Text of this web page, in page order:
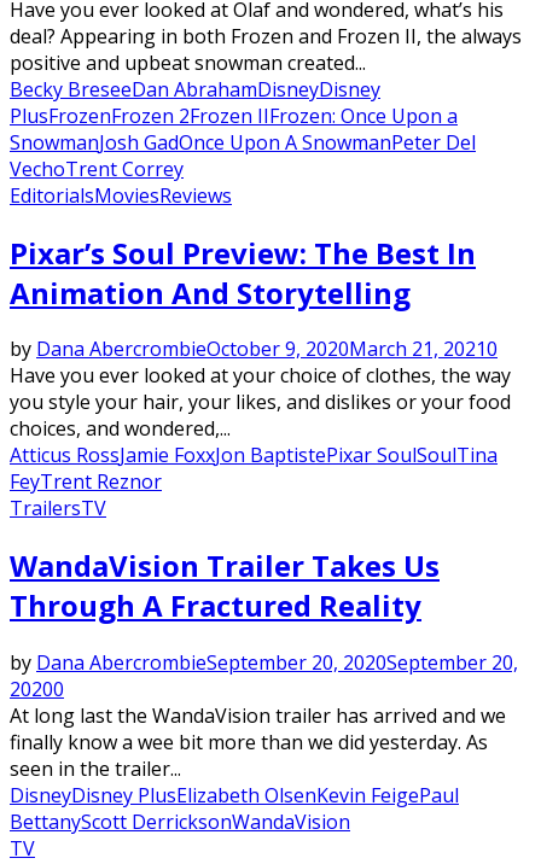
Have you ever looked at Olaf and wondered, what’s his
deal? Appearing in both Frozen and Frozen II, the always
positive and upbeat snowman created...
Becky BreseeDan AbrahamDisneyDisney
PlusFrozenFrozen 2Frozen IIFrozen: Once Upon a
SnowmanJosh GadOnce Upon A SnowmanPeter Del
VechoTrent Correy
EditorialsMoviesReviews
Pixar’s Soul Preview: The Best In
Animation And Storytelling
by Dana AbercrombieOctober 9, 2020March 21, 20210
Have you ever looked at your choice of clothes, the way
you style your hair, your likes, and dislikes or your food
choices, and wondered,...
Atticus RossJamie FoxxJon BaptistePixar SoulSoulTina
FeyTrent Reznor
TrailersTV
WandaVision Trailer Takes Us
Through A Fractured Reality
by Dana AbercrombieSeptember 20, 2020September 20,
20200
At long last the WandaVision trailer has arrived and we
finally know a wee bit more than we did yesterday. As
seen in the trailer...
DisneyDisney PlusElizabeth OlsenKevin FeigePaul
BettanyScott DerricksonWandaVision
TV